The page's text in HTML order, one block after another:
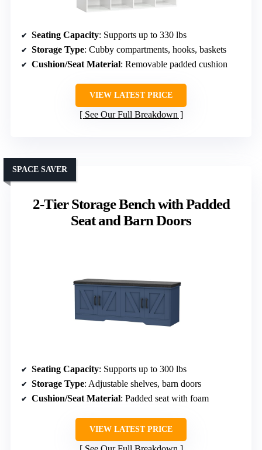
Seating Capacity: Supports up to 330 lbs
Storage Type: Cubby compartments, hooks, baskets
Cushion/Seat Material: Removable padded cushion
VIEW LATEST PRICE
See Our Full Breakdown
2-Tier Storage Bench with Padded
Seat and Barn Doors
SPACE SAVER
Seating Capacity: Supports up to 300 lbs
Storage Type: Adjustable shelves, barn doors
Cushion/Seat Material: Padded seat with foam
VIEW LATEST PRICE